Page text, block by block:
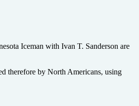
Iceman with Ivan T. Sanderson are
therefore by North Americans, using